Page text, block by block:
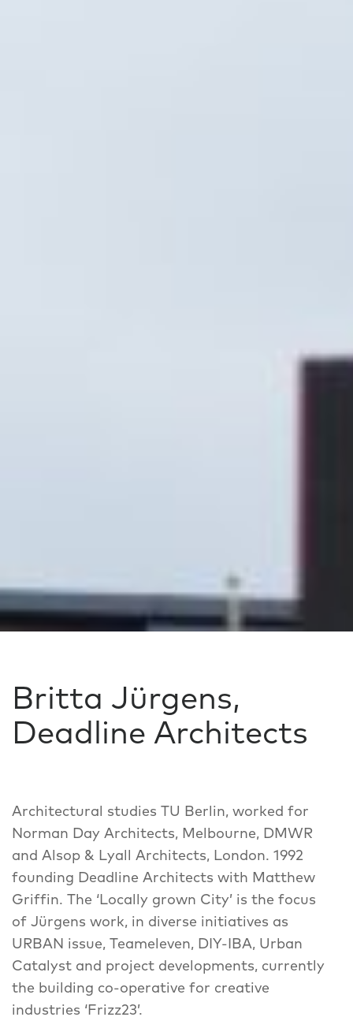
Britta Jürgens,
Deadline Architects
Architectural studies TU Berlin, worked for
Norman Day Architects, Melbourne, DMWR
and Alsop & Lyall Architects, London. 1992
founding Deadline Architects with Matthew
Griffin. The ‘Locally grown City’ is the focus
of Jürgens work, in diverse initiatives as
URBAN issue, Teameleven, DIY-IBA, Urban
Catalyst and project developments, currently
the building co-operative for creative
industries ‘Frizz23’.